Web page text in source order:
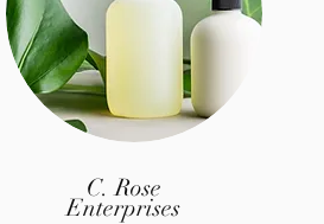
C. Rose
Enterprises